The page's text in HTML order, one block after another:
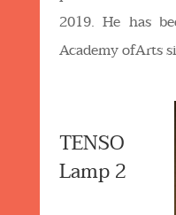
2019. He has
Academy ofArts
TENSO
Lamp 2